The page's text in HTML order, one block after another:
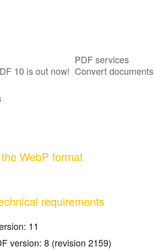
10 is out now!
PDF services
Convert documents
with "WebP"
WebP format
requirements
11
version: 8 (revision 2159)